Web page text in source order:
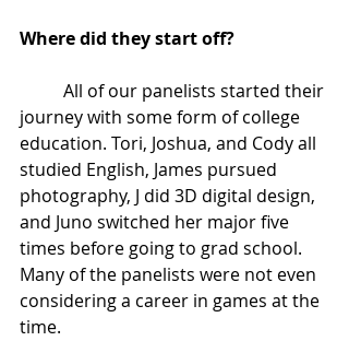
Where did they start off?
All of our panelists started their
journey with some form of college
education. Tori, Joshua, and Cody all
studied English, James pursued
photography, J did 3D digital design,
and Juno switched her major five
times before going to grad school.
Many of the panelists were not even
considering a career in games at the
time.